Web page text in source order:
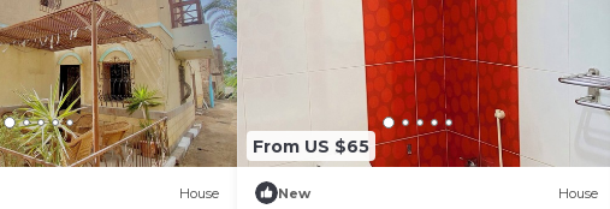
House
From US $65
New House